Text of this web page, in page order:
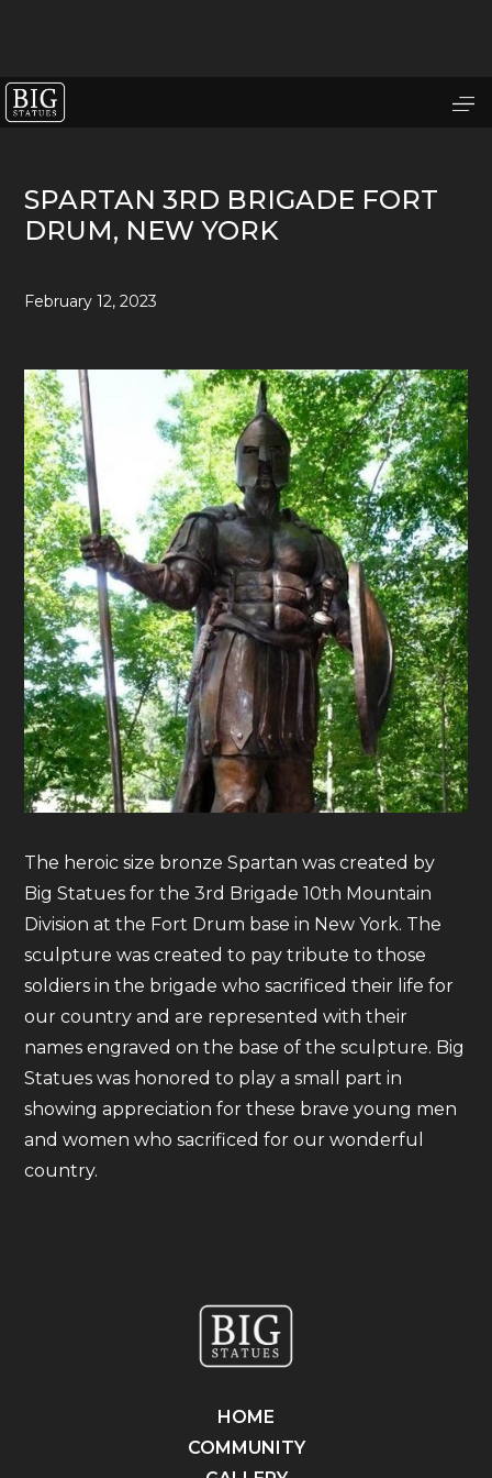
SPARTAN 3RD BRIGADE FORT
DRUM, NEW YORK
February 12, 2023
The heroic size bronze Spartan was created by
Big Statues for the 3rd Brigade 10th Mountain
Division at the Fort Drum base in New York. The
sculpture was created to pay tribute to those
soldiers in the brigade who sacrificed their life for
our country and are represented with their
names engraved on the base of the sculpture. Big
Statues was honored to play a small part in
showing appreciation for these brave young men
and women who sacrificed for our wonderful
country.
HOME
COMMUNITY